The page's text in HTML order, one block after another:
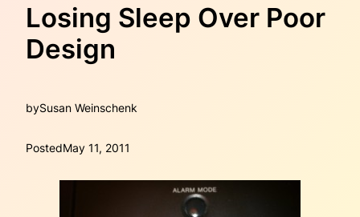
Losing Sleep Over Poor
Design
bySusan Weinschenk
PostedMay 11, 2011